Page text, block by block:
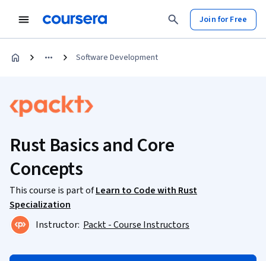
Join for Free
Software Development
Rust Basics and Core
Concepts
This course is part ofLearn to Code with Rust
Specialization
Instructor: Packt - Course Instructors